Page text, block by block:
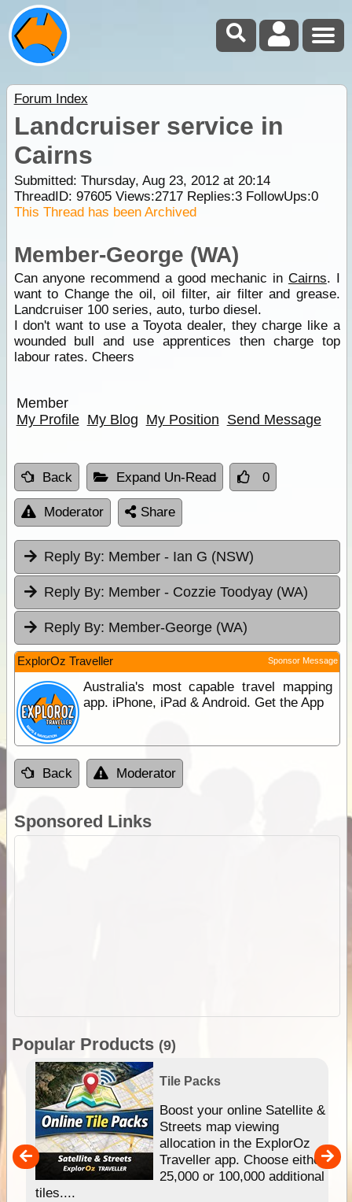
Forum Index
Landcruiser service in
Cairns
Submitted: Thursday, Aug 23, 2012 at 20:14
ThreadID: 97605Views:2717Replies:3FollowUps:0
This Thread has been Archived
Member-George (WA)
Can anyone recommend a good mechanic in Cairns. I
want to Change the oil, oil filter, air filter and grease.
Landcruiser 100 series, auto, turbo diesel.
I don't want to use a Toyota dealer, they charge like a
wounded bull and use apprentices then charge top
labour rates. Cheers
Member
My Profile My Blog My Position Send Message
Back Expand Un-Read 0
Moderator Share
Reply By: Member - Ian G (NSW)
Reply By: Member - Cozzie Toodyay (WA)
Reply By: Member-George (WA)
ExplorOz Traveller Sponsor Message
Australia's most capable travel mapping
app. iPhone, iPad & Android. Get the App
Back Moderator
Sponsored Links
Popular Products (9)
Tile Packs
Boost your online Satellite &
Streets map viewing
allocation in the ExplorOz
Traveller app. Choose either
25,000 or 100,000 additional
tiles....